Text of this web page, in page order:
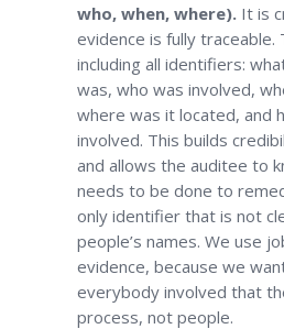
who, when, where). It is
evidence is fully traceable.
including all identifiers:
was, who was involved,
where was it located, and
involved. This builds
and allows the auditee to
needs to be done to
only identifier that is not
people’s names. We use
evidence, because we
everybody involved that
process, not people.